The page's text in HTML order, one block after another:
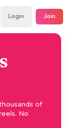
Login Join
of
No